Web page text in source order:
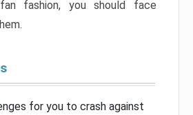
fashion, you should face
for you to crash against